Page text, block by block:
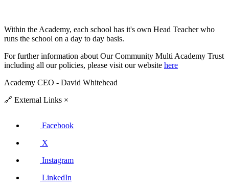
Within the Academy, each school has it's own Head Teacher who
runs the school on a day to day basis.
For further information about Our Community Multi Academy Trust
including all our policies, please visit our website here
Academy CEO - David Whitehead
🔗 External Links ×
Facebook
X
Instagram
LinkedIn